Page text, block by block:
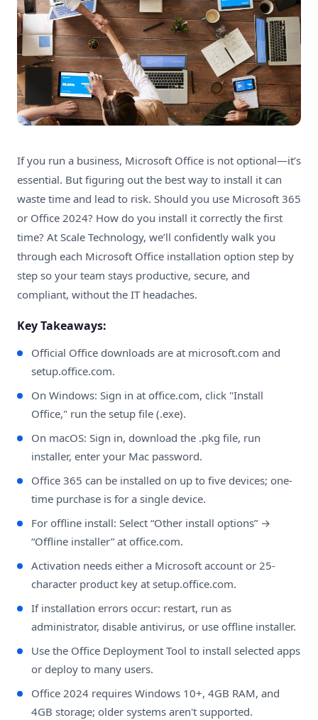
If you run a business, Microsoft Office is not optional—it’s
essential. But figuring out the best way to install it can
waste time and lead to risk. Should you use Microsoft 365
or Office 2024? How do you install it correctly the first
time? At Scale Technology, we’ll confidently walk you
through each Microsoft Office installation option step by
step so your team stays productive, secure, and
compliant, without the IT headaches.
Key Takeaways:
Official Office downloads are at microsoft.com and
setup.office.com.
On Windows: Sign in at office.com, click "Install
Office," run the setup file (.exe).
On macOS: Sign in, download the .pkg file, run
installer, enter your Mac password.
Office 365 can be installed on up to five devices; one-
time purchase is for a single device.
For offline install: Select “Other install options” →
“Offline installer” at office.com.
Activation needs either a Microsoft account or 25-
character product key at setup.office.com.
If installation errors occur: restart, run as
administrator, disable antivirus, or use offline installer.
Use the Office Deployment Tool to install selected apps
or deploy to many users.
Office 2024 requires Windows 10+, 4GB RAM, and
4GB storage; older systems aren't supported.